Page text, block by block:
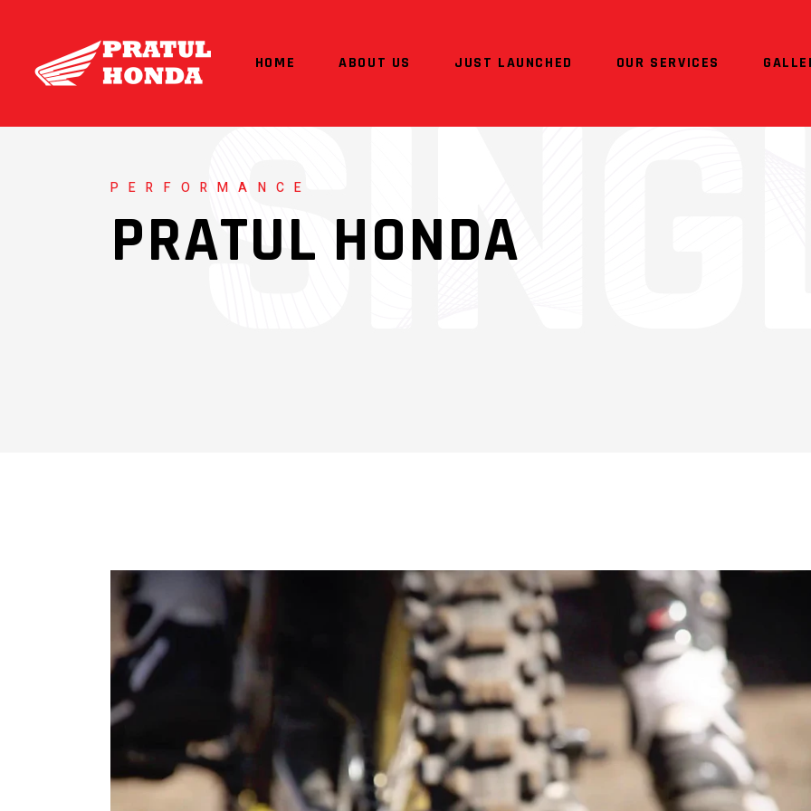
HOME ABOUT US JUST LAUNCHED OUR SERVICES
PERFORMANCE
PRATUL HONDA